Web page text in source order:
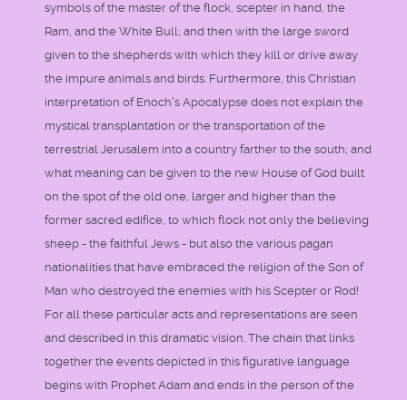
symbols of the master of the flock, scepter in hand, the
Ram, and the White Bull; and then with the large sword
given to the shepherds with which they kill or drive away
the impure animals and birds. Furthermore, this Christian
interpretation of Enoch's Apocalypse does not explain the
mystical transplantation or the transportation of the
terrestrial Jerusalem into a country farther to the south; and
what meaning can be given to the new House of God built
on the spot of the old one, larger and higher than the
former sacred edifice, to which flock not only the believing
sheep - the faithful Jews - but also the various pagan
nationalities that have embraced the religion of the Son of
Man who destroyed the enemies with his Scepter or Rod!
For all these particular acts and representations are seen
and described in this dramatic vision. The chain that links
together the events depicted in this figurative language
begins with Prophet Adam and ends in the person of the